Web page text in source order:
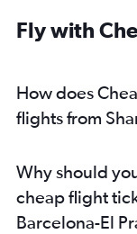
Fly with
How does
flights from
Why should
cheap flight
Barcelona-El